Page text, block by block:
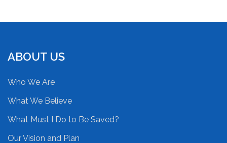
ABOUT US
Who We Are
What We Believe
What Must I Do to Be Saved?
Our Vision and Plan